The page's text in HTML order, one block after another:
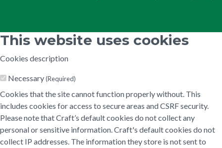
This website uses cookies
Cookies description
Necessary(Required)
Cookies that the site cannot function properly without. This
includes cookies for access to secure areas and CSRF security.
Please note that Craft’s default cookies do not collect any
personal or sensitive information. Craft's default cookies do not
collect IP addresses. The information they store is not sent to